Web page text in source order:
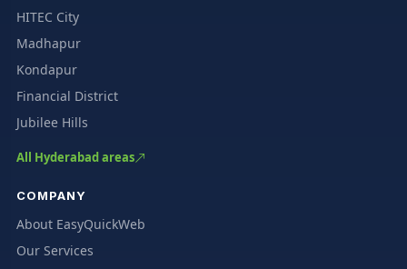
HITEC City
Madhapur
Kondapur
Financial District
Jubilee Hills
All Hyderabad areas
COMPANY
About EasyQuickWeb
Our Services